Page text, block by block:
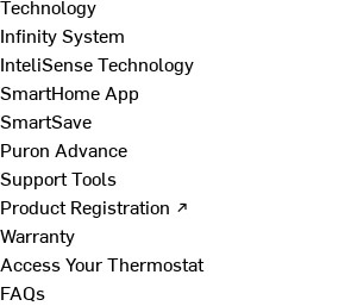
Technology
Infinity System
InteliSense Technology
SmartHome App
SmartSave
Puron Advance
Support Tools
Product Registration ↗
Warranty
Access Your Thermostat
FAQs